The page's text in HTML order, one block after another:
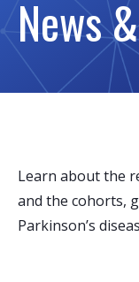
News
Learn about the
and the cohorts,
Parkinson’s